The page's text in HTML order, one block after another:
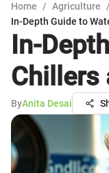
Home / Agriculture /
In-Depth Guide to
In-
Chillers
ByAnita Desai